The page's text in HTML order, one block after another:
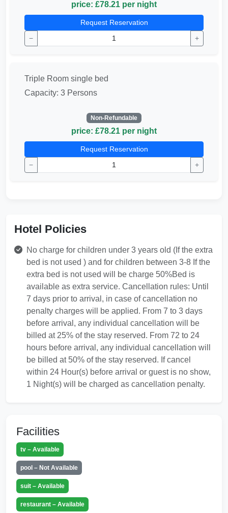
price: £78.21 per night
Request Reservation
−
+
Triple Room single bed
Capacity: 3 Persons
Non-Refundable
price: £78.21 per night
Request Reservation
−
+
Hotel Policies
No charge for children under 3 years old (If the extra
bed is not used ) and for children between 3-8 If the
extra bed is not used will be charge 50%Bed is
available as extra service. Cancellation rules: Until
7 days prior to arrival, in case of cancellation no
penalty charges will be applied. From 7 to 3 days
before arrival, any individual cancellation will be
billed at 25% of the stay reserved. From 72 to 24
hours before arrival, any individual cancellation will
be billed at 50% of the stay reserved. If cancel
within 24 Hour(s) before arrival or guest is no show,
1 Night(s) will be charged as cancellation penalty.
Facilities
tv – Available
pool – Not Available
suit – Available
restaurant – Available